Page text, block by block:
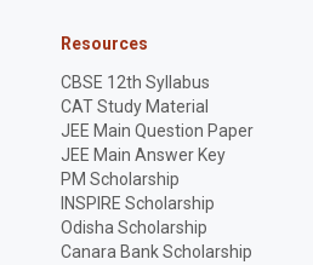
Resources
CBSE 12th Syllabus
CAT Study Material
JEE Main Question Paper
JEE Main Answer Key
PM Scholarship
INSPIRE Scholarship
Odisha Scholarship
Canara Bank Scholarship